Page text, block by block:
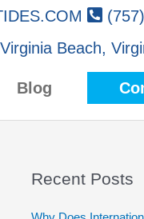
Beach,
Blog
Recent Posts